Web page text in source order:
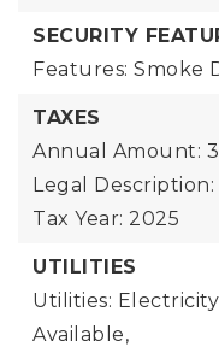
SECURITY
Features: Smoke
TAXES
Annual Amount:
Legal Description:
Tax Year: 2025
UTILITIES
Utilities:
Available,